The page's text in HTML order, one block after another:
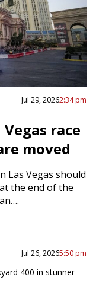
Jul 29, 20262:34 pm
race
moved
Las Vegas should
the end of the
Jul 26, 20265:50 pm
400 in stunner